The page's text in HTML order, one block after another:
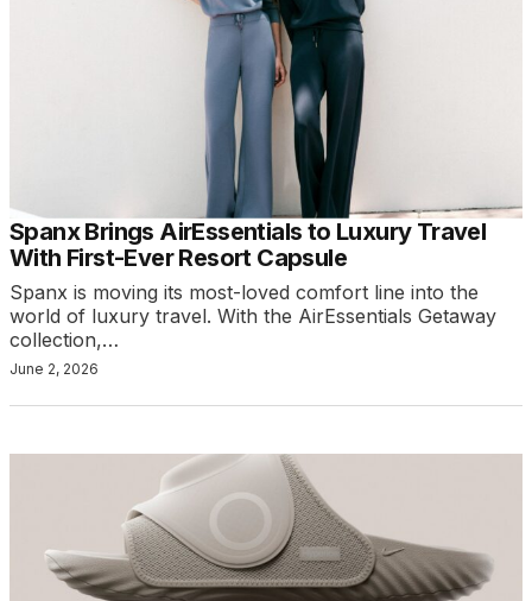
Spanx Brings AirEssentials to Luxury Travel
With First-Ever Resort Capsule
Spanx is moving its most-loved comfort line into the
world of luxury travel. With the AirEssentials Getaway
collection,…
June 2, 2026